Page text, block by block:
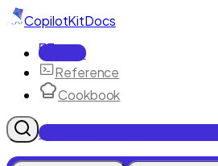
CopilotKitDocs
Docs
Reference
Cookbook
Get Enterprise Intelligence free